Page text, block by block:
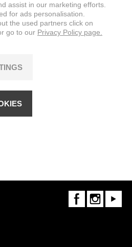
FaceBookInstagramYoutube
assist in our marketing efforts.
for ads personalisation.
the used partners click on
go to our Privacy Policy page.